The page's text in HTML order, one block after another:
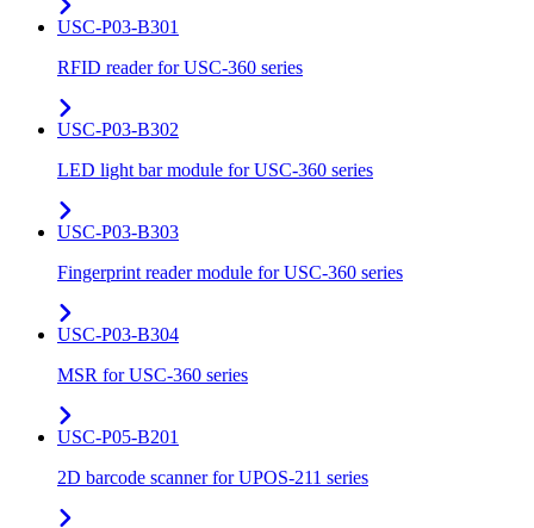
USC-P03-B301
RFID reader for USC-360 series
USC-P03-B302
LED light bar module for USC-360 series
USC-P03-B303
Fingerprint reader module for USC-360 series
USC-P03-B304
MSR for USC-360 series
USC-P05-B201
2D barcode scanner for UPOS-211 series